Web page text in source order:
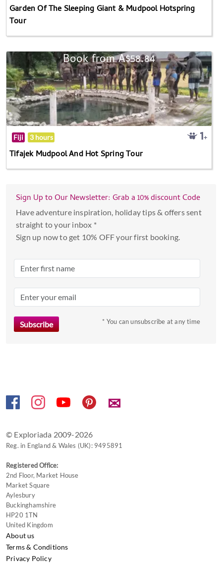
Garden Of The Sleeping Giant & Mudpool Hotspring
Tour
Book from A$58.84
Fiji 3 hours
Tifajek Mudpool And Hot Spring Tour
Sign Up to Our Newsletter: Grab a 10% discount Code
Have adventure inspiration, holiday tips & offers sent
straight to your inbox *
Sign up now to get 10% OFF your first booking.
* You can unsubscribe at any time
✉
© Exploriada 2009-2026
Reg. in England & Wales (UK): 9495891
Registered Office:
2nd Floor, Market House
Market Square
Aylesbury
Buckinghamshire
HP20 1TN
United Kingdom
About us
Terms & Conditions
Privacy Policy